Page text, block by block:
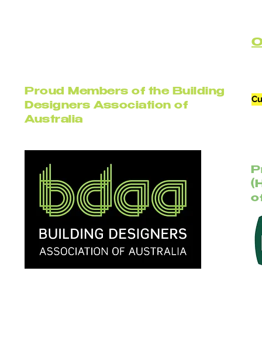
Proud Members of the Building
Designers Association of
Australia